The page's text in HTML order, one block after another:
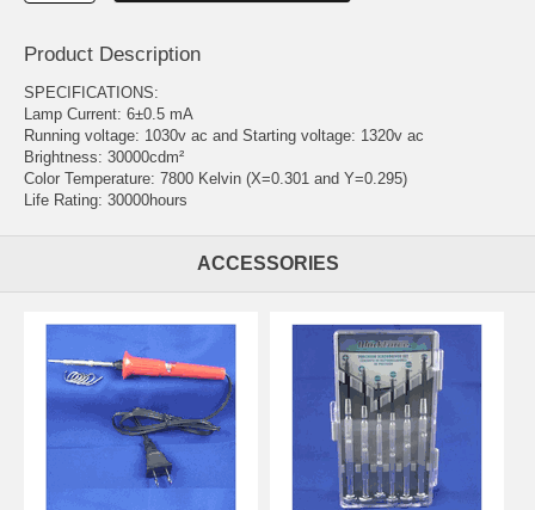
Product Description
SPECIFICATIONS:
Lamp Current: 6±0.5 mA
Running voltage: 1030v ac and Starting voltage: 1320v ac
Brightness: 30000cdm²
Color Temperature: 7800 Kelvin (X=0.301 and Y=0.295)
Life Rating: 30000hours
ACCESSORIES